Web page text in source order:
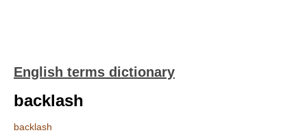
English terms dictionary
backlash
backlash